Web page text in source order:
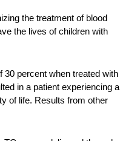
the treatment of blood
the lives of children with
percent when treated with
in a patient experiencing a
of life. Results from other